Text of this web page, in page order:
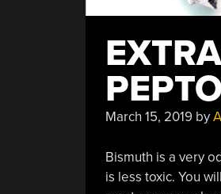
March 15, 2019by
Bismuth is a very
is less toxic. You